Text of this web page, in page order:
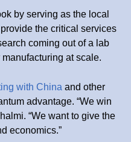
by serving as the local
the critical services
coming out of a lab
at scale.
with China and other
advantage. “We win
“We want to give the
economics.”